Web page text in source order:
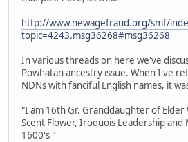
http://www.newagefraud.org/smf/
topic=4243.msg36268#msg36268
In various threads on here we've
Powhatan ancestry issue. When I've
NDNs with fanciful English names, it
"I am 16th Gr. Granddaughter of Elder
Scent Flower, Iroquois Leadership and
1600's "